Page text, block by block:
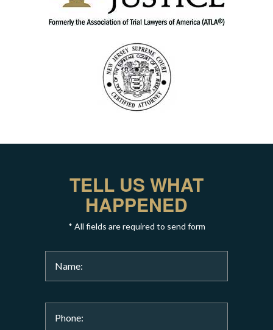
TELL US WHAT
HAPPENED
* All fields are required to send form